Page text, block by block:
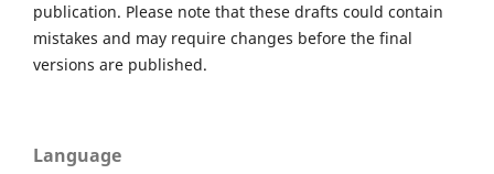
publication. Please note that these drafts could contain
mistakes and may require changes before the final
versions are published.
Language